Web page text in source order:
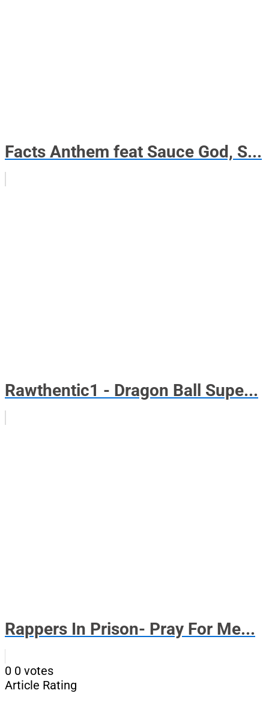
Facts Anthem feat Sauce God, S...
Rawthentic1 - Dragon Ball Supe...
Rappers In Prison- Pray For Me...
0 0 votes
Article Rating